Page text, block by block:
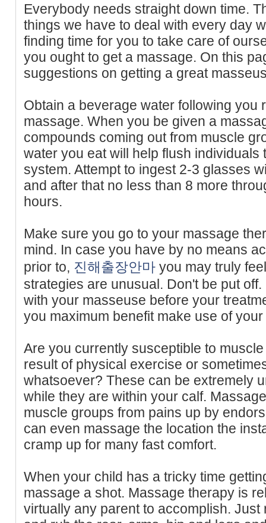
Everybody needs straight down time.
things we have to deal with every day
finding time for you to take care of
you ought to get a massage. On this
suggestions on getting a great
Obtain a beverage water following you
massage. When you be given a
compounds coming out from muscle
water you eat will help flush individuals
system. Attempt to ingest 2-3 glasses
and after that no less than 8 more
hours.
Make sure you go to your massage
mind. In case you have by no means
prior to, 진해출장안마 you may truly
strategies are unusual. Don't be put
with your masseuse before your
you maximum benefit make use of
Are you currently susceptible to
result of physical exercise or
whatsoever? These can be extremely
while they are within your calf.
muscle groups from pains up by
can even massage the location the
cramp up for many fast comfort.
When your child has a tricky time
massage a shot. Massage therapy is
virtually any parent to accomplish.